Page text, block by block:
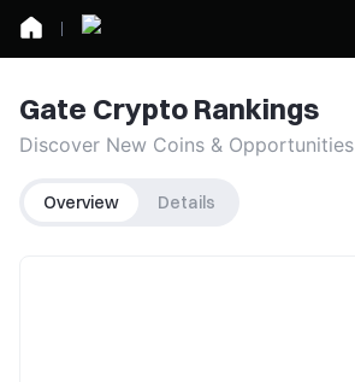
Gate Crypto Rankings
Discover New Coins & Opportunities
Overview Details